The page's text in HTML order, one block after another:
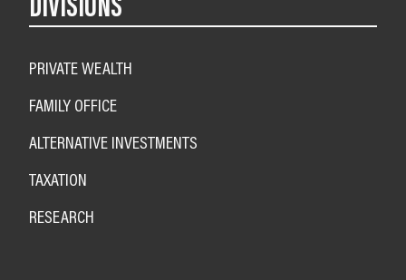
PRIVATE WEALTH
FAMILY OFFICE
ALTERNATIVE INVESTMENTS
TAXATION
RESEARCH